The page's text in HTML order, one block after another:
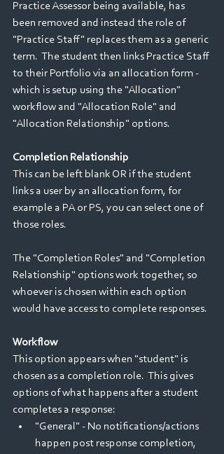
Practice Assessor being available, has
been removed and instead the role of
"Practice Staff" replaces them as a generic
term.  The student then links Practice Staff
to their Portfolio via an allocation form -
which is setup using the "Allocation"
workflow and "Allocation Role" and
"Allocation Relationship" options.
Completion Relationship
This can be left blank OR if the student
links a user by an allocation form, for
example a PA or PS, you can select one of
those roles.
The "Completion Roles" and "Completion
Relationship" options work together, so
whoever is chosen within each option
would have access to complete responses.
Workflow
This option appears when "student" is
chosen as a completion role.  This gives
options of what happens after a student
completes a response:
"General" - No notifications/actions
happen post response completion,